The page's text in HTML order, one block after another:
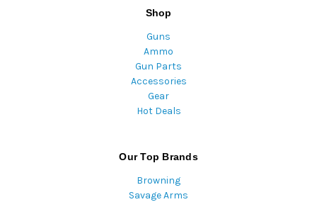
Shop
Guns
Ammo
Gun Parts
Accessories
Gear
Hot Deals
Our Top Brands
Browning
Savage Arms